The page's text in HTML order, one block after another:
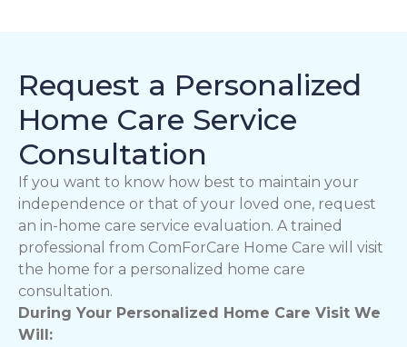
Request a Personalized
Home Care Service
Consultation
If you want to know how best to maintain your
independence or that of your loved one, request
an in-home care service evaluation. A trained
professional from ComForCare Home Care will visit
the home for a personalized home care
consultation.
During Your Personalized Home Care Visit We
Will: